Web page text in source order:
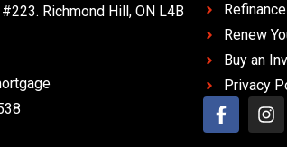
Richmond Hill, ON L4B
Renew
Buy an
Privacy